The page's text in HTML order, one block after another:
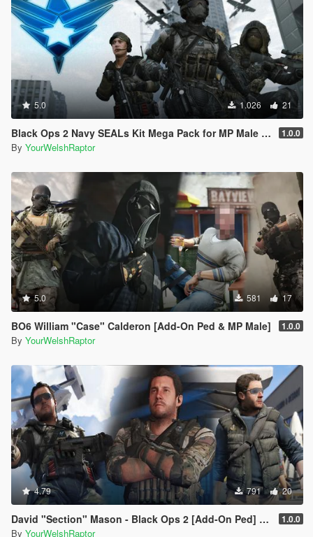
5.0 1.026 21
Black Ops 2 Navy SEALs Kit Mega Pack for MP Male [BO2] 1.0.0
By YourWelshRaptor
5.0 581 17
BO6 William "Case" Calderon [Add-On Ped & MP Male] 1.0.0
By YourWelshRaptor
4.79 791 20
David "Section" Mason - Black Ops 2 [Add-On Ped] [BO2] 1.0.0
By YourWelshRaptor